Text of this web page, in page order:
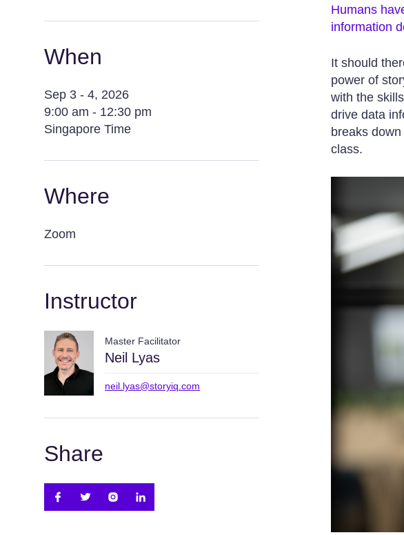
When
Sep 3 - 4, 2026
9:00 am - 12:30 pm
Singapore Time
Where
Zoom
Instructor
Master Facilitator
Neil Lyas
neil.lyas@storyiq.com
Share
Humans
information
It should
power of
with the
drive data
breaks
class.